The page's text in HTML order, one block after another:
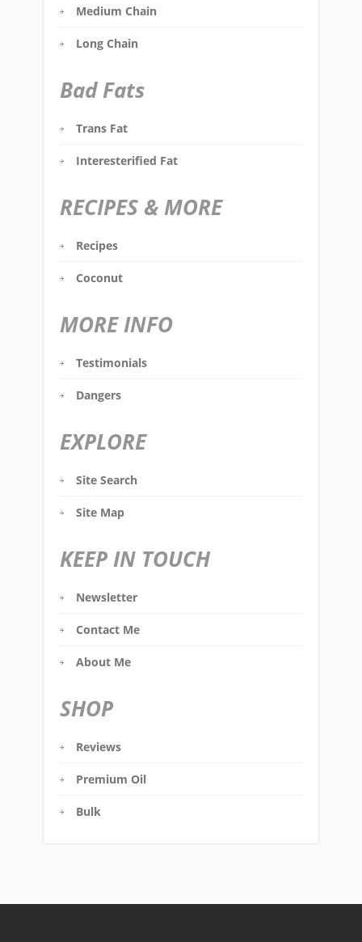
Medium Chain
Long Chain
Bad Fats
Trans Fat
Interesterified Fat
RECIPES & MORE
Recipes
Coconut
MORE INFO
Testimonials
Dangers
EXPLORE
Site Search
Site Map
KEEP IN TOUCH
Newsletter
Contact Me
About Me
SHOP
Reviews
Premium Oil
Bulk